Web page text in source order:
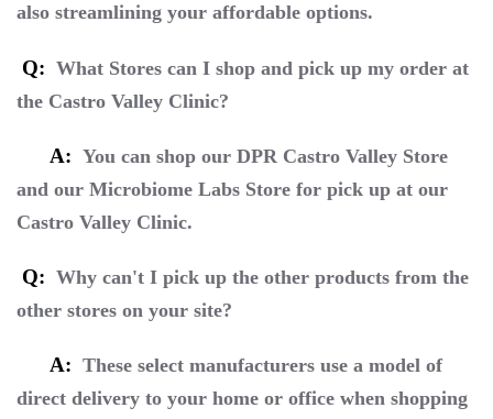
also streamlining your affordable options.
Q: What Stores can I shop and pick up my order at
the Castro Valley Clinic?
A: You can shop our DPR Castro Valley Store
and our Microbiome Labs Store for pick up at our
Castro Valley Clinic.
Q: Why can't I pick up the other products from the
other stores on your site?
A: These select manufacturers use a model of
direct delivery to your home or office when shopping